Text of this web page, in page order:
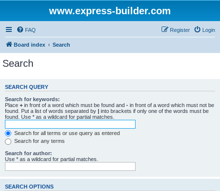
www.express-builder.com
FAQ Login
Register
Board index Search
Search
SEARCH QUERY
Search for keywords:
Place + in front of a word which must be found and - in front of a word which must not be
found. Put a list of words separated by | into brackets if only one of the words must be
found. Use * as a wildcard for partial matches.
Search for all terms or use query as entered
Search for any terms
Search for author:
Use * as a wildcard for partial matches.
SEARCH OPTIONS